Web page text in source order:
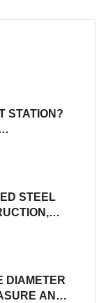
STATION?
STEEL
DIAMETER
AND